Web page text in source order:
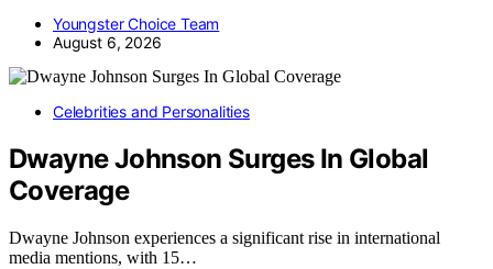
Youngster Choice Team
August 6, 2026
Celebrities and Personalities
Dwayne Johnson Surges In Global
Coverage
Dwayne Johnson experiences a significant rise in international
media mentions, with 15…